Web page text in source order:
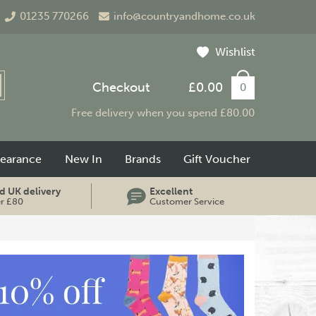
£0.00 0
Checkout
01235 770266 info@countryandhome.co.uk
Free delivery when you spend £80.00
Wishlist
UK delivery
£80
Excellent
Customer Service
New In Brands Gift Voucher